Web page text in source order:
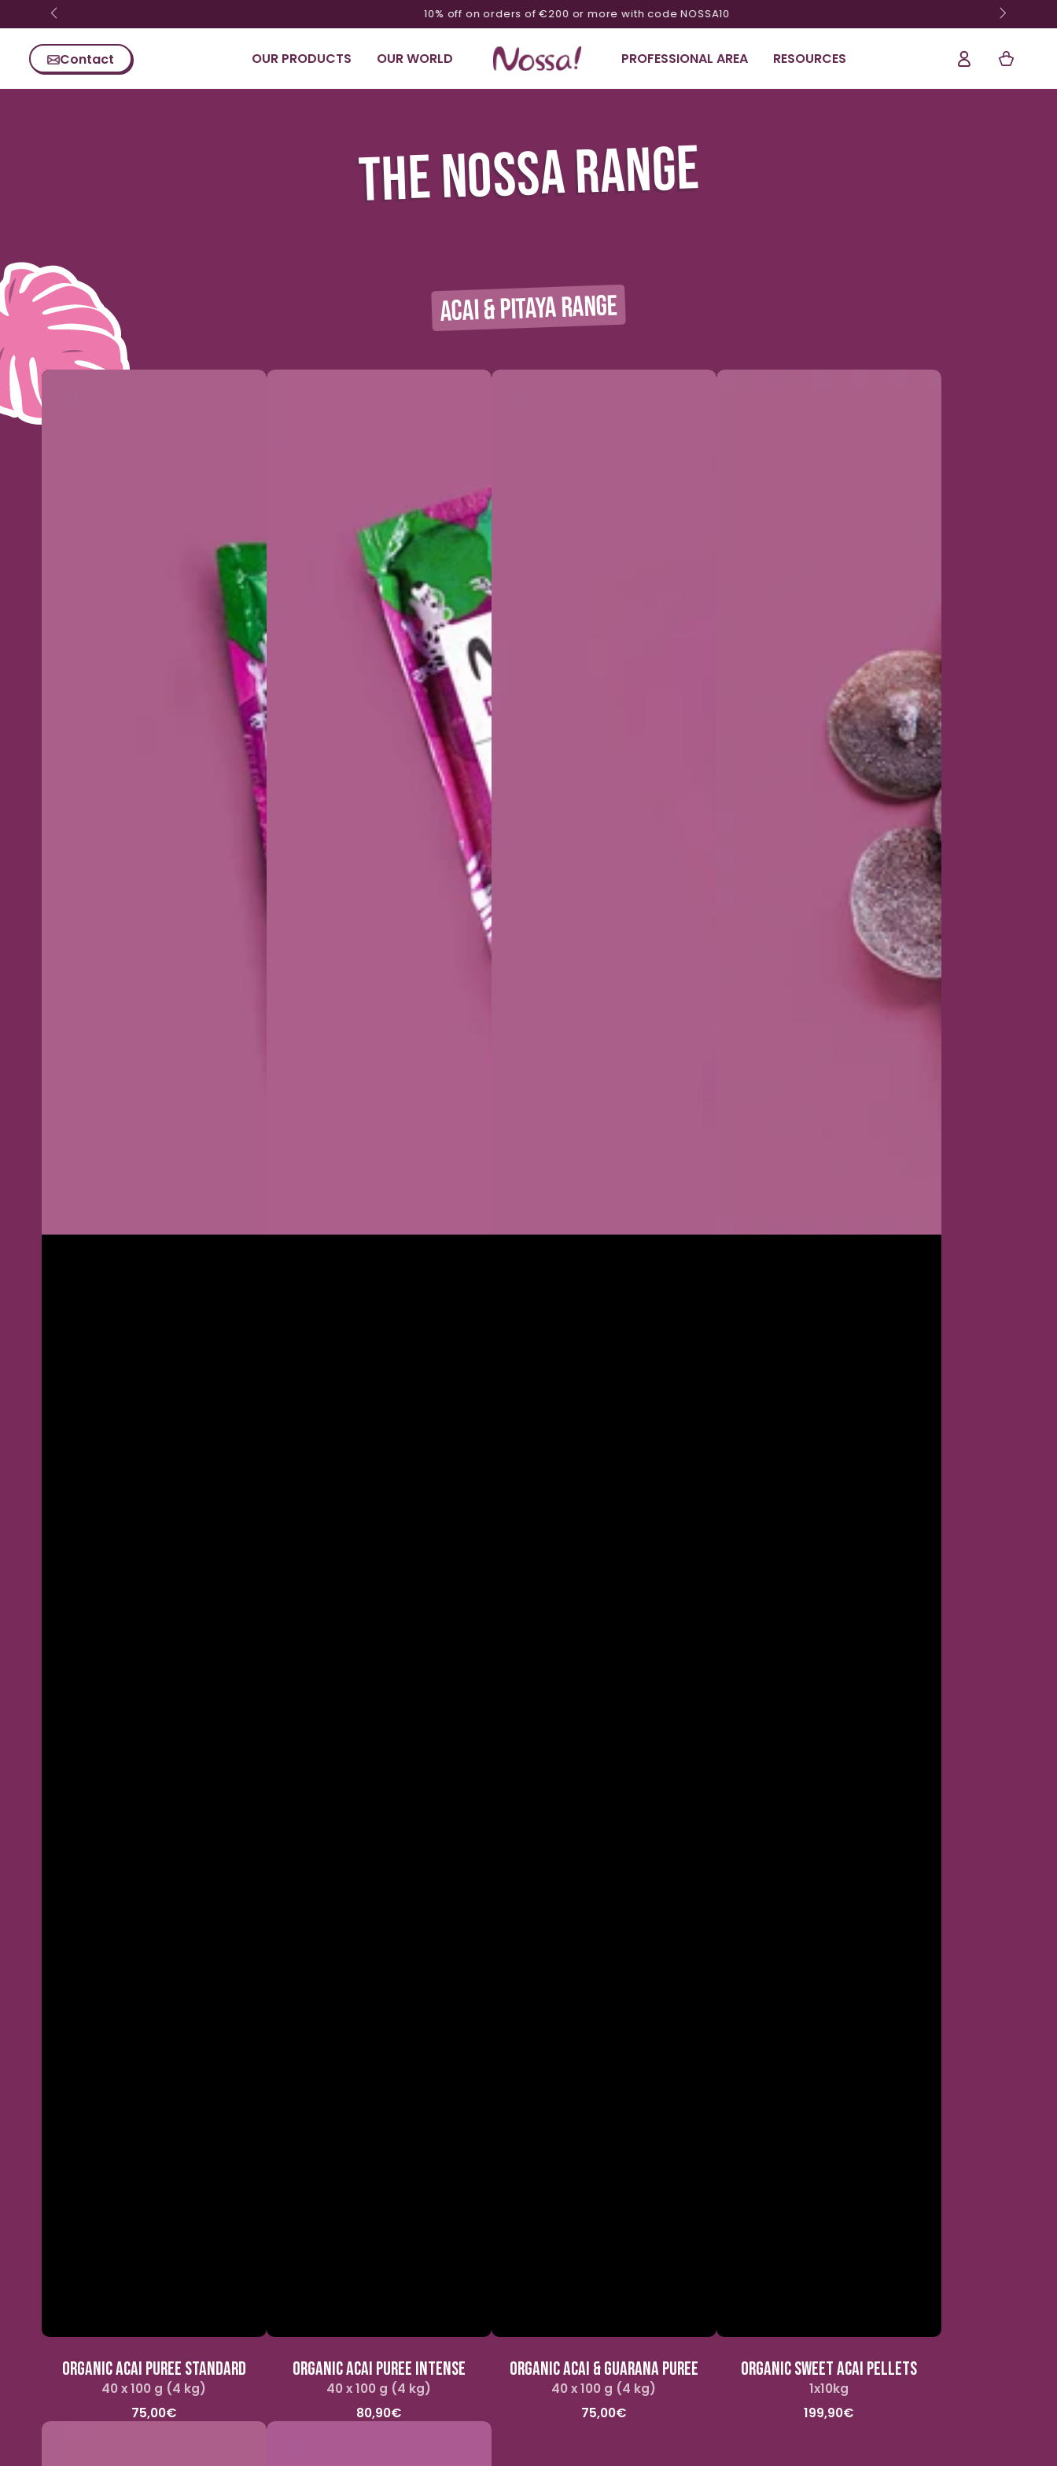
Skip content 10% off on orders of €200 or more with code NOSSA10
Contact OUR PRODUCTS OUR WORLD PROFESSIONAL AREA RESOURCES
Log
In
Shopping
Cart
THE NOSSA RANGE
ACAI & PITAYA RANGE
Organic
acai
puree
ORGANIC ACAI PUREE STANDARD
Regular
price
40 x 100 g (4 kg)
75,00€
Organic
ORGANIC ACAI PUREE INTENSE
Regular
price
40 x 100 g (4 kg)
80,90€
Organic
ORGANIC ACAI & GUARANA PUREE
Regular
price
40 x 100 g (4 kg)
75,00€
Organic
ORGANIC SWEET ACAI PELLETS
Standard
price
1x10kg
199,90€
Organic
Pitaya